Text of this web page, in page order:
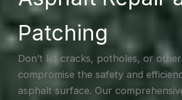
Patching
Don’t let cracks, potholes, or
compromise the safety and
asphalt surface. Our